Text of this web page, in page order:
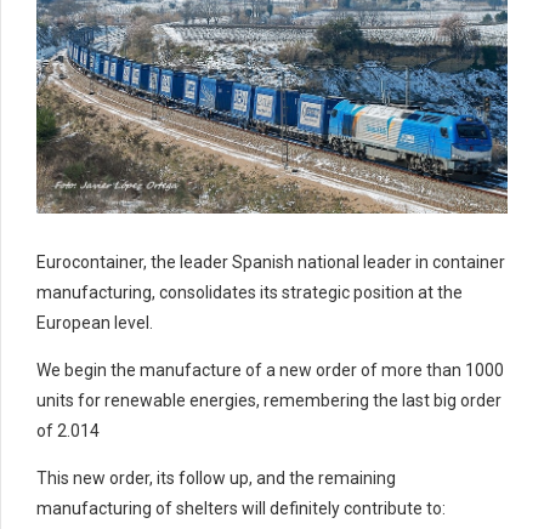
Eurocontainer, the leader Spanish national leader in container
manufacturing, consolidates its strategic position at the
European level.
We begin the manufacture of a new order of more than 1000
units for renewable energies, remembering the last big order
of 2.014
This new order, its follow up, and the remaining
manufacturing of shelters will definitely contribute to: